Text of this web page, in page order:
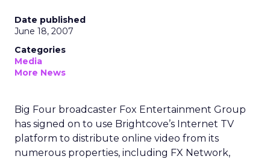
Date published
June 18, 2007
Categories
Media
More News
Big Four broadcaster Fox Entertainment Group
has signed on to use Brightcove’s Internet TV
platform to distribute online video from its
numerous properties, including FX Network,